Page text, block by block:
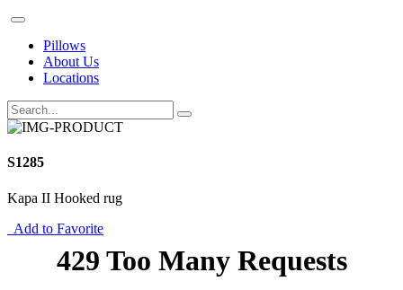
Pillows
About Us
Locations
S1285
Kapa II Hooked rug
Add to Favorite